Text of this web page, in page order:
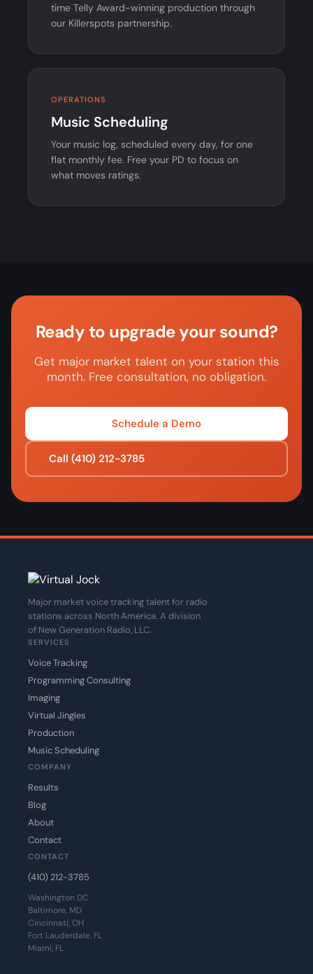
time Telly Award-winning production through
our Killerspots partnership.
OPERATIONS
Music Scheduling
Your music log, scheduled every day, for one
flat monthly fee. Free your PD to focus on
what moves ratings.
Ready to upgrade your sound?
Get major market talent on your station this
month. Free consultation, no obligation.
Schedule a Demo
Call (410) 212-3785
Major market voice tracking talent for radio
stations across North America. A division
of New Generation Radio, LLC.
SERVICES
Voice Tracking
Programming Consulting
Imaging
Virtual Jingles
Production
Music Scheduling
COMPANY
Results
Blog
About
Contact
CONTACT
(410) 212-3785
Washington DC
Baltimore, MD
Cincinnati, OH
Fort Lauderdale, FL
Miami, FL